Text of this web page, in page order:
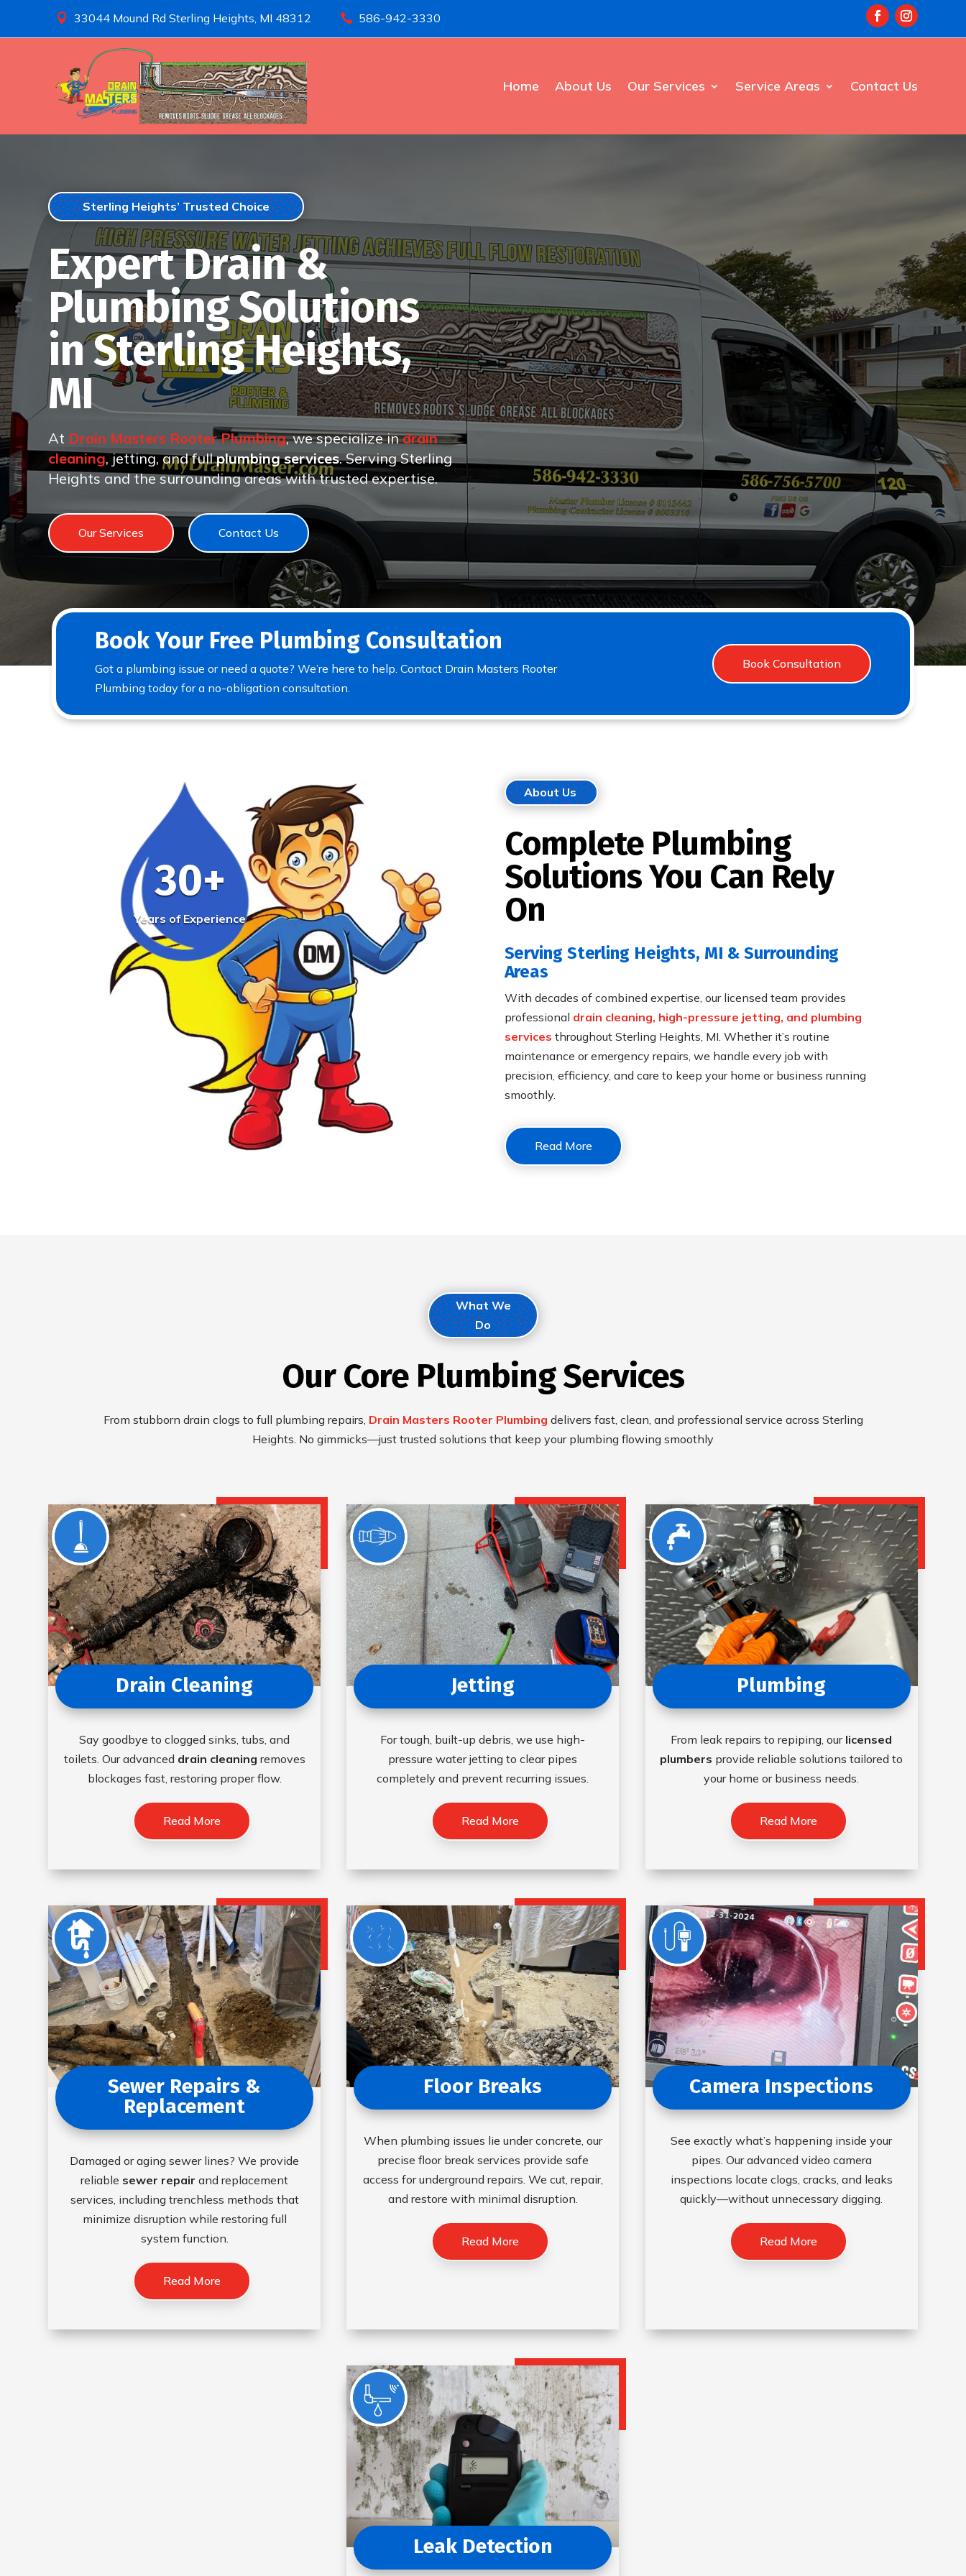
 33044 Mound Rd Sterling Heights, MI 48312  586-942-3330
Home About Us Our Services Service Areas Contact Us
Sterling Heights’ Trusted Choice
Expert Drain &
Plumbing Solutions
in Sterling Heights,
MI
At Drain Masters Rooter Plumbing, we specialize indrain
cleaning, jetting, and fullplumbing services. Serving Sterling
Heights and the surrounding areas with trusted expertise.
Our Services Contact Us
Book Your Free Plumbing Consultation
Got a plumbing issue or need a quote? We’re here to help. Contact Drain Masters Rooter
Plumbing today for a no-obligation consultation.
Book Consultation
30+
Years of Experience
About Us
Complete Plumbing
Solutions You Can Rely
On
Serving Sterling Heights, MI & Surrounding
Areas
With decades of combined expertise, our licensed team provides
professional drain cleaning, high-pressure jetting, and plumbing
services throughout Sterling Heights, MI. Whether it’s routine
maintenance or emergency repairs, we handle every job with
precision, efficiency, and care to keep your home or business running
smoothly.
Read More
What We
Do
Our Core Plumbing Services
From stubborn drain clogs to full plumbing repairs, Drain Masters Rooter Plumbing delivers fast, clean, and professional service across Sterling
Heights. No gimmicks—just trusted solutions that keep your plumbing flowing smoothly
Drain Cleaning
Say goodbye to clogged sinks, tubs, and
toilets. Our advanced drain cleaning removes
blockages fast, restoring proper flow.
Read More
Jetting
For tough, built-up debris, we use high-
pressure water jetting to clear pipes
completely and prevent recurring issues.
Read More
Plumbing
From leak repairs to repiping, our licensed
plumbers provide reliable solutions tailored to
your home or business needs.
Read More
Sewer Repairs &
Replacement
Damaged or aging sewer lines? We provide
reliable sewer repair and replacement
services, including trenchless methods that
minimize disruption while restoring full
system function.
Read More
Floor Breaks
When plumbing issues lie under concrete, our
precise floor break services provide safe
access for underground repairs. We cut, repair,
and restore with minimal disruption.
Read More
Camera Inspections
See exactly what’s happening inside your
pipes. Our advanced video camera
inspections locate clogs, cracks, and leaks
quickly—without unnecessary digging.
Read More
Leak Detection